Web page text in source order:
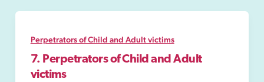
Perpetrators of Child and Adult victims
7. Perpetrators of Child and Adult
victims